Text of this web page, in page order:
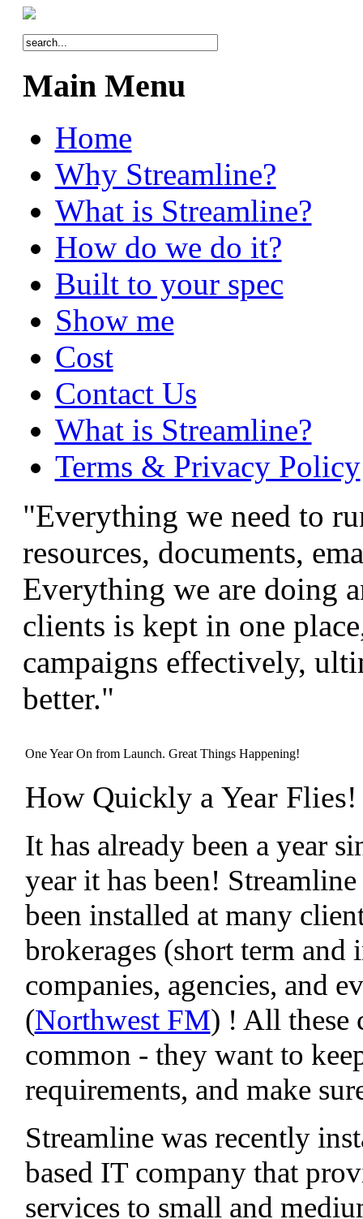
Main Menu
Home
Why Streamline?
What is Streamline?
How do we do it?
Built to your spec
Show me
Cost
Contact Us
What is Streamline?
Terms & Privacy Policy
"Everything we need to
resources, documents,
Everything we are doing
clients is kept in one
campaigns effectively,
better."
One Year On from Launch. Great Things Happening!
How Quickly a Year Flies!
It has already been a year
year it has been!
been installed at many
brokerages (short term and
companies, agencies, and
(Northwest FM) ! All these
common - they want to
requirements, and make
Streamline was recently
based IT company that
services to small and